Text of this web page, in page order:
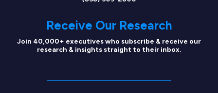
Receive Our Research
Join 40,000+ executives who subscribe & receive our
research & insights straight to their inbox.